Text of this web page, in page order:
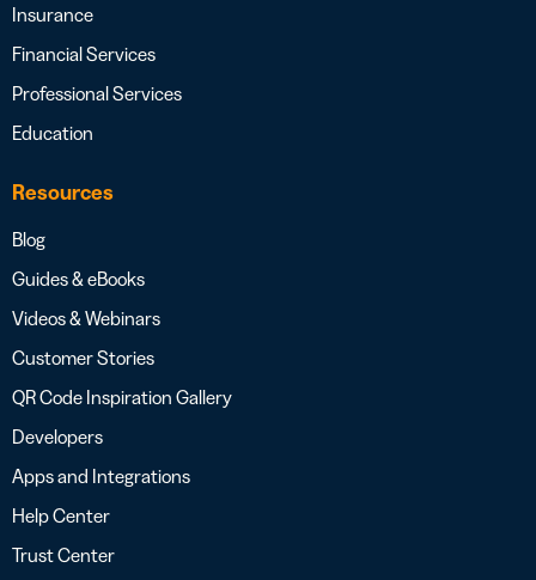
Insurance
Financial Services
Professional Services
Education
Resources
Blog
Guides & eBooks
Videos & Webinars
Customer Stories
QR Code Inspiration Gallery
Developers
Apps and Integrations
Help Center
Trust Center